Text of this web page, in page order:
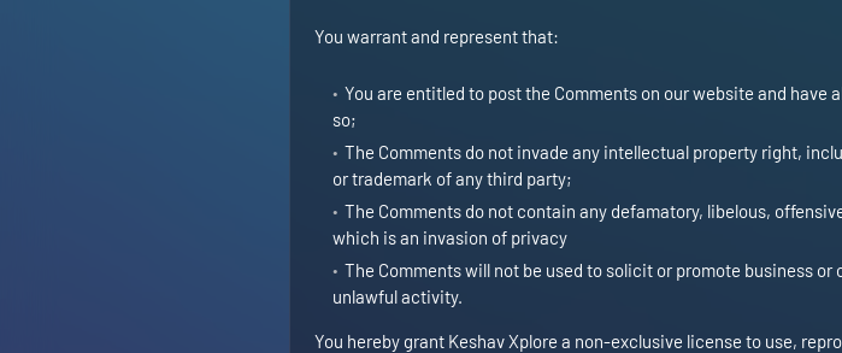
You warrant and represent that:
You are entitled to post the Comments on our website and have
so;
The Comments do not invade any intellectual property right,
or trademark of any third party;
The Comments do not contain any defamatory, libelous,
which is an invasion of privacy
The Comments will not be used to solicit or promote business
unlawful activity.
You hereby grant Keshav Xplore a non-exclusive license to use,